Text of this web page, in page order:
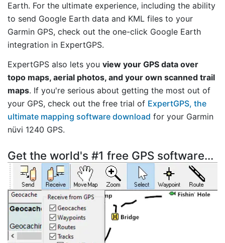
Earth. For the ultimate experience, including the ability
to send Google Earth data and KML files to your
Garmin GPS, check out the one-click Google Earth
integration in ExpertGPS.
ExpertGPS also lets you view your GPS data over
topo maps, aerial photos, and your own scanned trail
maps. If you're serious about getting the most out of
your GPS, check out the free trial of ExpertGPS, the
ultimate mapping software download for your Garmin
nüvi 1240 GPS.
Get the world's #1 free GPS software...